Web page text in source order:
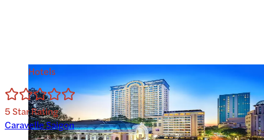
Hotels
5Star Rating
Caravelle Saigon